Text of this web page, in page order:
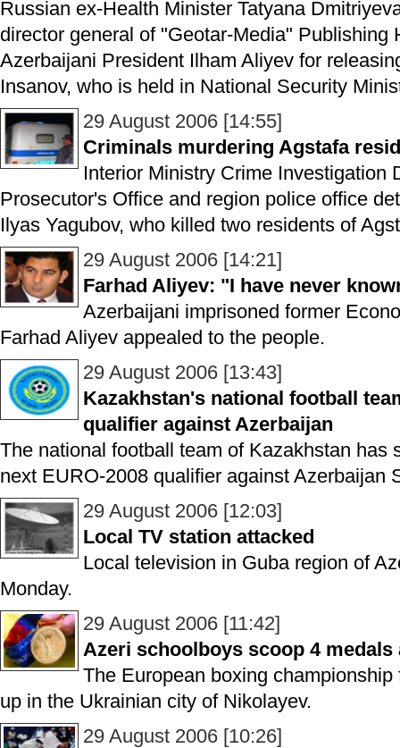
Russian ex-Health Minister Tatyana
director general of "Geotar-Media" Publishing
Azerbaijani President Ilham Aliyev for
Insanov, who is held in National Security
29 August 2006 [14:55]
Criminals murdering Agstafa
Interior Ministry Crime Investigation
Prosecutor's Office and region police office
Ilyas Yagubov, who killed two residents of
29 August 2006 [14:21]
Farhad Aliyev: "I have never
Azerbaijani imprisoned former
Farhad Aliyev appealed to the people.
29 August 2006 [13:43]
Kazakhstan's national football
qualifier against Azerbaijan
The national football team of Kazakhstan has
next EURO-2008 qualifier against Azerbaijan
29 August 2006 [12:03]
Local TV station attacked
Local television in Guba region of
Monday.
29 August 2006 [11:42]
Azeri schoolboys scoop 4
The European boxing
up in the Ukrainian city of Nikolayev.
29 August 2006 [10:26]